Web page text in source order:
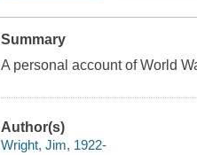
Summary
A personal account of World
Author(s)
Wright, Jim, 1922-